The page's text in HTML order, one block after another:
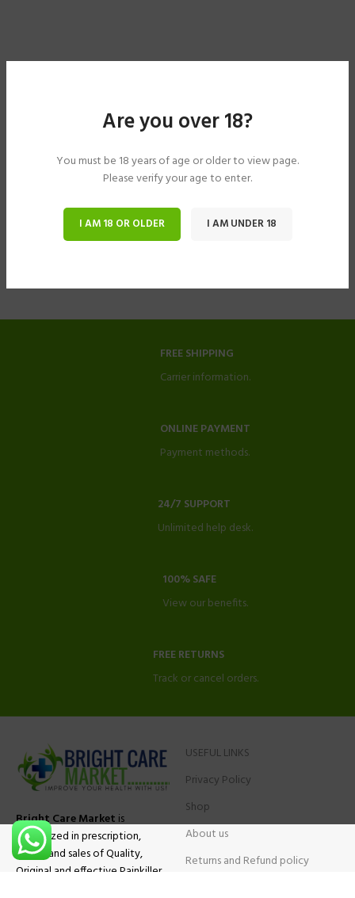
Are you over 18?
You must be 18 years of age or older to view page.
Please verify your age to enter.
I AM 18 OR OLDER I AM UNDER 18
FREE SHIPPING
Carrier information.
ONLINE PAYMENT
Payment methods.
24/7 SUPPORT
Unlimited help desk.
100% SAFE
View our benefits.
FREE RETURNS
Track or cancel orders.
Bright Care Market is
specialized in prescription,
advise and sales of Quality,
Original and effective Painkiller
USEFUL LINKS
Privacy Policy
Shop
About us
Returns and Refund policy